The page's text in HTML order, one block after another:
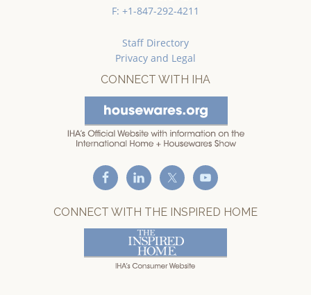
F: +1-847-292-4211
Staff Directory
Privacy and Legal
CONNECT WITH IHA
CONNECT WITH THE INSPIRED HOME